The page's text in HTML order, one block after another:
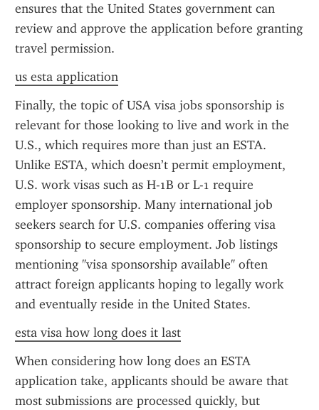
ensures that the United States government can
review and approve the application before granting
travel permission.
us esta application
Finally, the topic of USA visa jobs sponsorship is
relevant for those looking to live and work in the
U.S., which requires more than just an ESTA.
Unlike ESTA, which doesn’t permit employment,
U.S. work visas such as H-1B or L-1 require
employer sponsorship. Many international job
seekers search for U.S. companies offering visa
sponsorship to secure employment. Job listings
mentioning "visa sponsorship available" often
attract foreign applicants hoping to legally work
and eventually reside in the United States.
esta visa how long does it last
When considering how long does an ESTA
application take, applicants should be aware that
most submissions are processed quickly, but